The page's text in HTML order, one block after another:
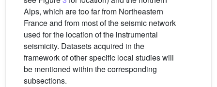
Alps, which are too far from Northeastern
France and from most of the seismic network
used for the location of the instrumental
seismicity. Datasets acquired in the
framework of other specific local studies will
be mentioned within the corresponding
subsections.